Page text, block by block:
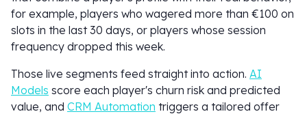
for example, players who wagered more than €100 on
slots in the last 30 days, or players whose session
frequency dropped this week.
Those live segments feed straight into action. AI
Models score each player's churn risk and predicted
value, and CRM Automation triggers a tailored offer